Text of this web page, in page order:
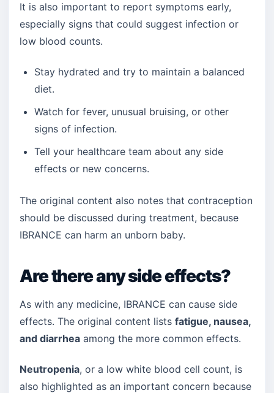
It is also important to report symptoms early,
especially signs that could suggest infection or
low blood counts.
Stay hydrated and try to maintain a balanced
diet.
Watch for fever, unusual bruising, or other
signs of infection.
Tell your healthcare team about any side
effects or new concerns.
The original content also notes that contraception
should be discussed during treatment, because
IBRANCE can harm an unborn baby.
Are there any side effects?
As with any medicine, IBRANCE can cause side
effects. The original content lists fatigue, nausea,
and diarrhea among the more common effects.
Neutropenia, or a low white blood cell count, is
also highlighted as an important concern because